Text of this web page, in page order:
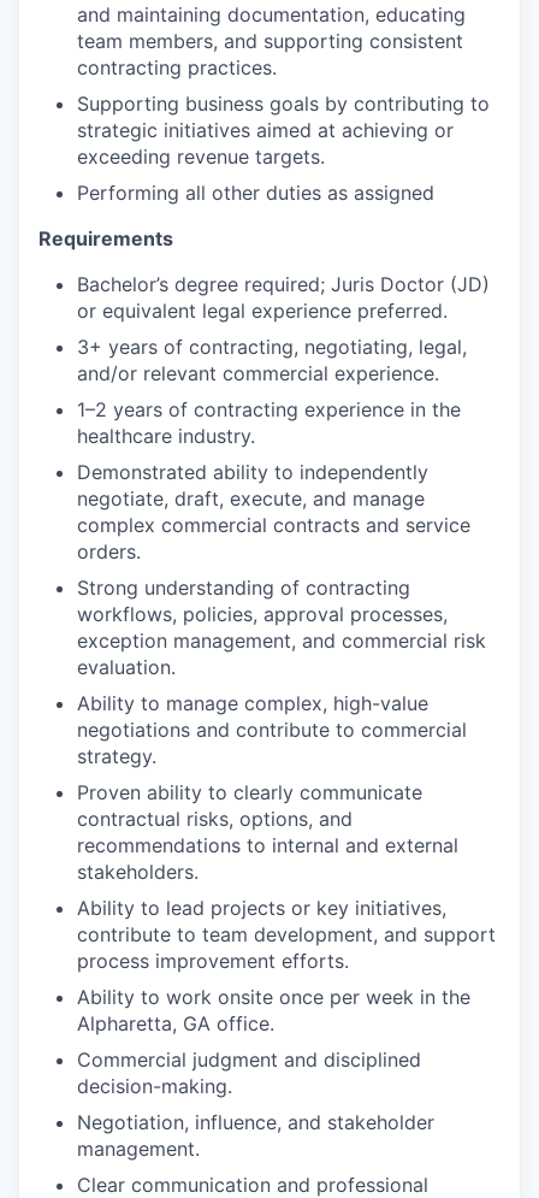
and maintaining documentation, educating
team members, and supporting consistent
contracting practices.
Supporting business goals by contributing to
strategic initiatives aimed at achieving or
exceeding revenue targets.
Performing all other duties as assigned
Requirements
Bachelor’s degree required; Juris Doctor (JD)
or equivalent legal experience preferred.
3+ years of contracting, negotiating, legal,
and/or relevant commercial experience.
1–2 years of contracting experience in the
healthcare industry.
Demonstrated ability to independently
negotiate, draft, execute, and manage
complex commercial contracts and service
orders.
Strong understanding of contracting
workflows, policies, approval processes,
exception management, and commercial risk
evaluation.
Ability to manage complex, high-value
negotiations and contribute to commercial
strategy.
Proven ability to clearly communicate
contractual risks, options, and
recommendations to internal and external
stakeholders.
Ability to lead projects or key initiatives,
contribute to team development, and support
process improvement efforts.
Ability to work onsite once per week in the
Alpharetta, GA office.
Commercial judgment and disciplined
decision-making.
Negotiation, influence, and stakeholder
management.
Clear communication and professional